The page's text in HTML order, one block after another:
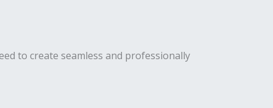
to create seamless and professionally